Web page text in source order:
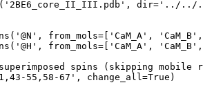
dir='../../../
from_mols=['CaM_A',
from_mols=['CaM_A',
spins (skipping
55,58-67', change_all=True)